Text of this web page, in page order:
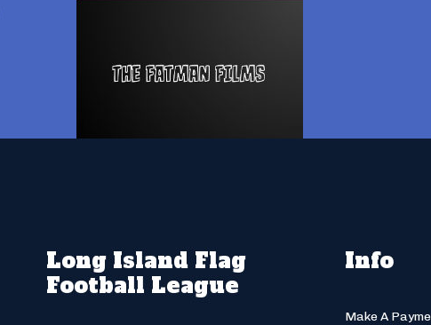
Long Island Flag
Football League
Info
Make A